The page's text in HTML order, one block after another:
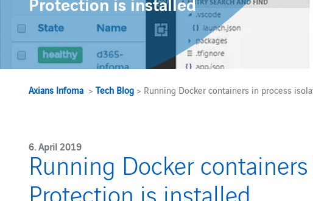
Protection is installed
Axians Infoma >Tech Blog > Running Docker containers in process
6. April 2019
Running Docker
Protection is installed